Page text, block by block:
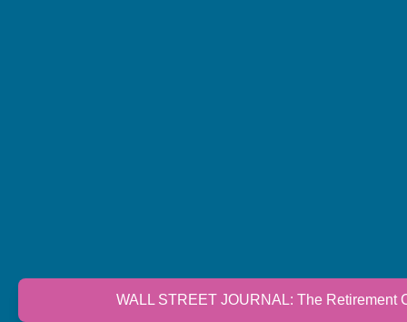
WALL STREET JOURNAL: The Retirement